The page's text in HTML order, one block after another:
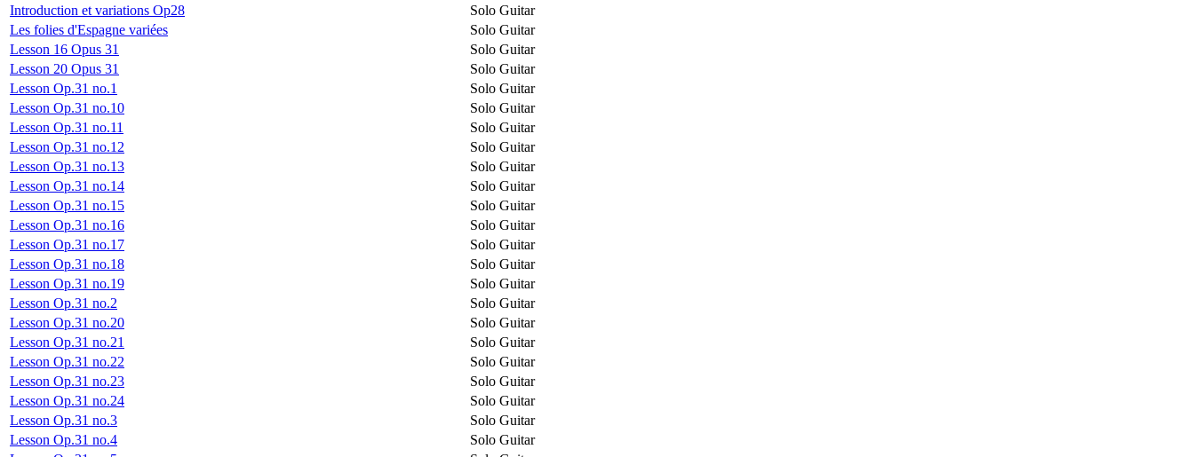
Introduction et variations Op28
Solo Guitar
Les folies d'Espagne variées
Solo Guitar
Lesson 16 Opus 31
Solo Guitar
Lesson 20 Opus 31
Solo Guitar
Lesson Op.31 no.1
Solo Guitar
Lesson Op.31 no.10
Solo Guitar
Lesson Op.31 no.11
Solo Guitar
Lesson Op.31 no.12
Solo Guitar
Lesson Op.31 no.13
Solo Guitar
Lesson Op.31 no.14
Solo Guitar
Lesson Op.31 no.15
Solo Guitar
Lesson Op.31 no.16
Solo Guitar
Lesson Op.31 no.17
Solo Guitar
Lesson Op.31 no.18
Solo Guitar
Lesson Op.31 no.19
Solo Guitar
Lesson Op.31 no.2
Solo Guitar
Lesson Op.31 no.20
Solo Guitar
Lesson Op.31 no.21
Solo Guitar
Lesson Op.31 no.22
Solo Guitar
Lesson Op.31 no.23
Solo Guitar
Lesson Op.31 no.24
Solo Guitar
Lesson Op.31 no.3
Solo Guitar
Lesson Op.31 no.4
Solo Guitar